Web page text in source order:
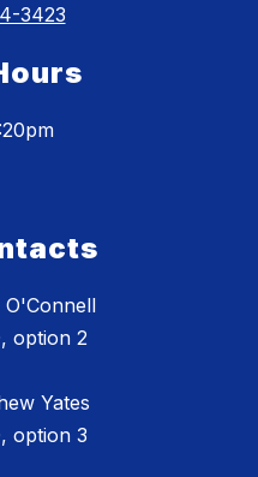
3423
O'Connell
option 2
Yates
option 3